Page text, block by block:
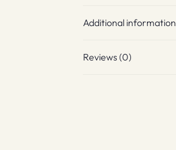
Additional information
Reviews (0)